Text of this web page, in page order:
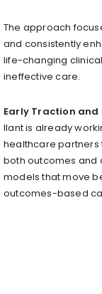
The approach
and consistently
life-changing
ineffective care.
Early Traction
Ilant is already
healthcare partners
both outcomes and
models that move
outcomes-based